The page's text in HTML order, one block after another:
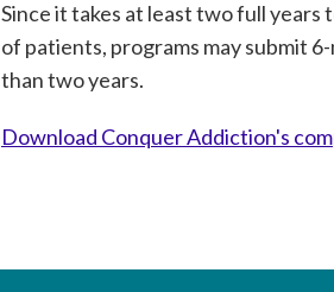
Since it takes at least two full
of patients, programs may submit
than two years.
Download Conquer Addiction's